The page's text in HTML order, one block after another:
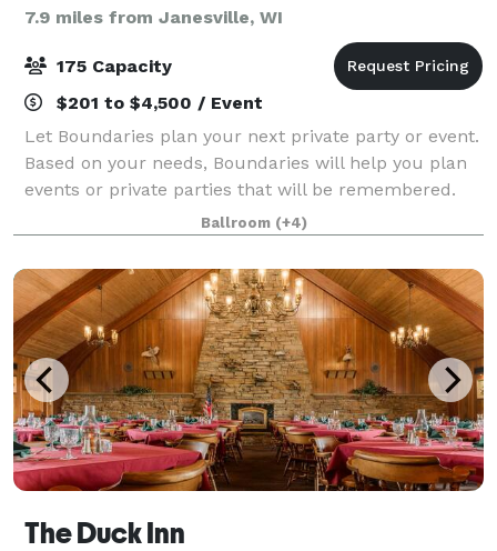
7.9 miles from Janesville, WI
175 Capacity
$201 to $4,500 / Event
Let Boundaries plan your next private party or event.
Based on your needs, Boundaries will help you plan
events or private parties that will be remembered.
We host: Company Parties Company Meetings Group
Outings Holiday Parties Open House
Ballroom (+4)
The Duck Inn